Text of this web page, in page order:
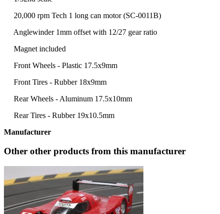
20,000 rpm Tech 1 long can motor (SC-0011B)
Anglewinder 1mm offset with 12/27 gear ratio
Magnet included
Front Wheels - Plastic 17.5x9mm
Front Tires - Rubber 18x9mm
Rear Wheels - Aluminum 17.5x10mm
Rear Tires - Rubber 19x10.5mm
Manufacturer
Other other products from this manufacturer